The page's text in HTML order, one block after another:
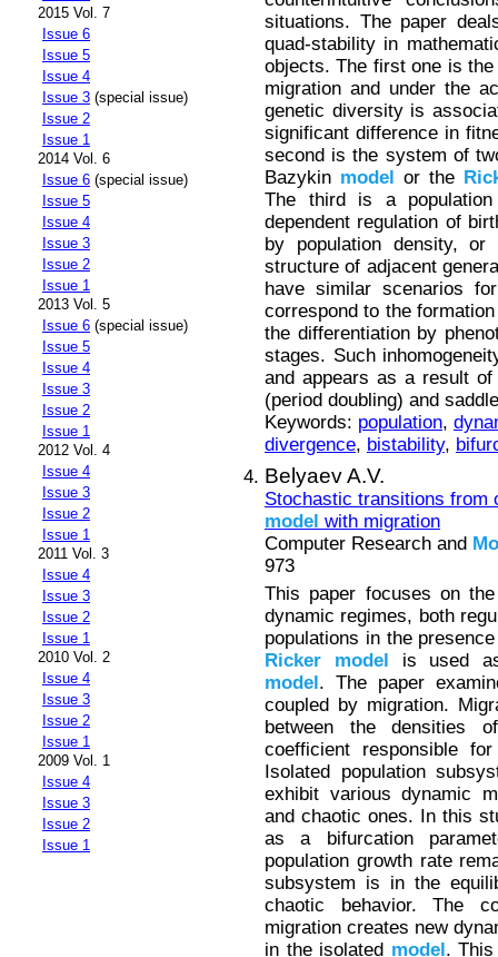
2015 Vol. 7
Issue 6
Issue 5
Issue 4
Issue 3 (special issue)
Issue 2
Issue 1
2014 Vol. 6
Issue 6 (special issue)
Issue 5
Issue 4
Issue 3
Issue 2
Issue 1
2013 Vol. 5
Issue 6 (special issue)
Issue 5
Issue 4
Issue 3
Issue 2
Issue 1
2012 Vol. 4
Issue 4
Issue 3
Issue 2
Issue 1
2011 Vol. 3
Issue 4
Issue 3
Issue 2
Issue 1
2010 Vol. 2
Issue 4
Issue 3
Issue 2
Issue 1
2009 Vol. 1
Issue 4
Issue 3
Issue 2
Issue 1
situations. The paper
quad-stability in
objects. The first one is
migration and under the
genetic diversity is
significant difference in
second is the system of
Bazykin model or the
The third is a
dependent regulation of
by population density, or
structure of adjacent
have similar scenarios
correspond to the
the differentiation by
stages. Such
and appears as a result
(period doubling) and
Keywords: population,
divergence, bistability,
Belyaev A.V.
Stochastic transitions from
model with migration
Computer Research and
973
This paper focuses on
dynamic regimes, both
populations in the
Ricker
model is used
model. The paper
coupled by migration.
between the densities
coefficient responsible
Isolated population
exhibit various dynamic
and chaotic ones. In this
as a bifurcation
population growth rate
subsystem is in the
chaotic behavior. The
migration creates new
in the isolated model.